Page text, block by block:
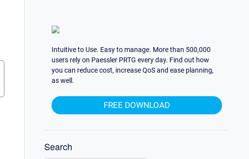
Intuitive to Use. Easy to manage. More than 500,000
users rely on Paessler PRTG every day. Find out how
you can reduce cost, increase QoS and ease planning,
as well.
FREE DOWNLOAD
Search